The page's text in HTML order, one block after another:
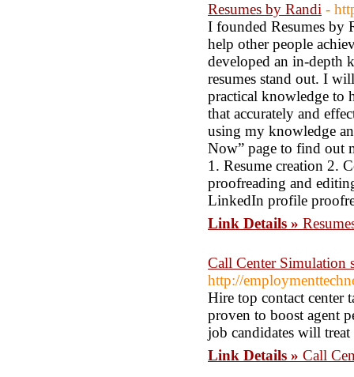
Resumes by Randi -
I founded Resumes by
help other people
developed an in-depth
resumes stand out. I
practical knowledge to
that accurately and
using my knowledge
Now” page to find out
1. Resume creation 2.
proofreading and
LinkedIn profile
Link Details »
Call Center Simulation
http://
Hire top contact center
proven to boost agent
job candidates will
Link Details » Call